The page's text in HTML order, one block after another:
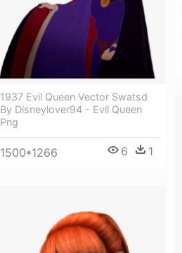
1937 Evil Queen Vector Swatsd
By Disneylover94 - Evil Queen
Png
1500*1266 6 1